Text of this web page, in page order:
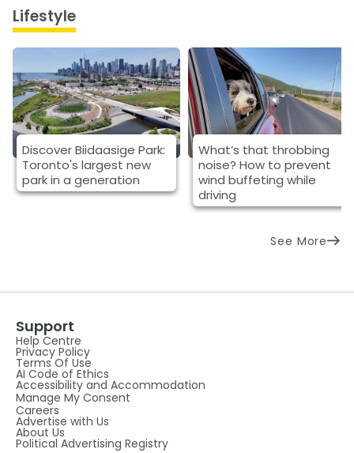
Lifestyle
Discover Biidaasige Park:
Toronto's largest new
park in a generation
What’s that throbbing
noise? How to prevent
wind buffeting while
driving
See More
Support
Help Centre
Privacy Policy
Terms Of Use
AI Code of Ethics
Accessibility and Accommodation
Manage My Consent
Careers
Advertise with Us
About Us
Political Advertising Registry